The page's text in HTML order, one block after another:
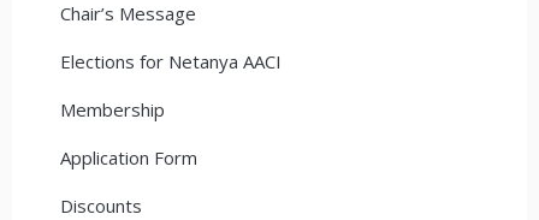
Chair’s Message
Elections for Netanya AACI
Membership
Application Form
Discounts